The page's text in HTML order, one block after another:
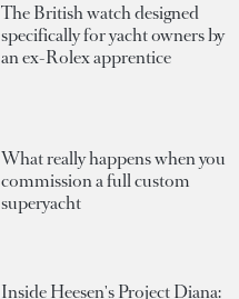
The British watch designed
specifically for yacht owners by
an ex-Rolex apprentice
What really happens when you
commission a full custom
superyacht
Inside Heesen's Project Diana: